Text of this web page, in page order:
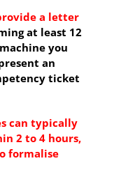
2026,
a letter
at least 12
you
an
ticket
can typically
2 to 4 hours,
formalise